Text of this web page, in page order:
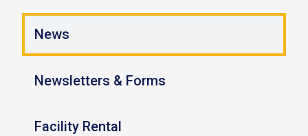
News
Newsletters & Forms
Facility Rental